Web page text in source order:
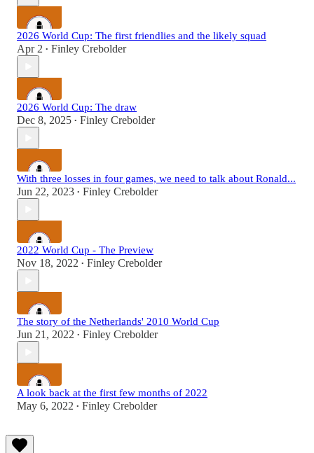
2026 World Cup: The first friendlies and the likely squad
Apr 2 • Finley Crebolder
2026 World Cup: The draw
Dec 8, 2025 • Finley Crebolder
With three losses in four games, we need to talk about Ronald...
Jun 22, 2023 • Finley Crebolder
2022 World Cup - The Preview
Nov 18, 2022 • Finley Crebolder
The story of the Netherlands' 2010 World Cup
Jun 21, 2022 • Finley Crebolder
A look back at the first few months of 2022
May 6, 2022 • Finley Crebolder